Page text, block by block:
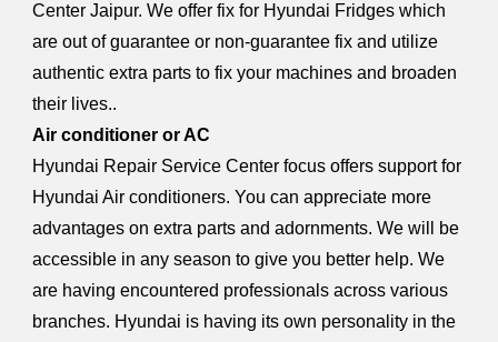
Center Jaipur. We offer fix for Hyundai Fridges which
are out of guarantee or non-guarantee fix and utilize
authentic extra parts to fix your machines and broaden
their lives..
Air conditioner or AC
Hyundai Repair Service Center focus offers support for
Hyundai Air conditioners. You can appreciate more
advantages on extra parts and adornments. We will be
accessible in any season to give you better help. We
are having encountered professionals across various
branches. Hyundai is having its own personality in the